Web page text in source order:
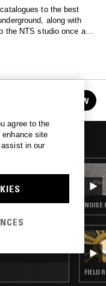
to the best
along with
the NTS studio once a
FOLLOW
FIELD
agree to the
site
in our